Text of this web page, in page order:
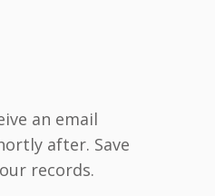
an email
after. Save
records.